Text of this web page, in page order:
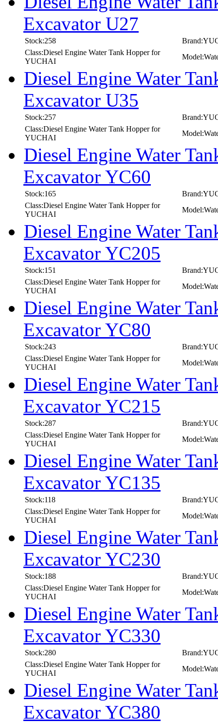
Excavator U27
Stock:258
Class:Diesel Engine Water Tank Hopper for
YUCHAI
Diesel Engine Water
Excavator U35
Stock:257
Class:Diesel Engine Water Tank Hopper for
YUCHAI
Diesel Engine Water
Excavator YC60
Stock:165
Class:Diesel Engine Water Tank Hopper for
YUCHAI
Diesel Engine Water
Excavator YC205
Stock:151
Class:Diesel Engine Water Tank Hopper for
YUCHAI
Diesel Engine Water
Excavator YC80
Stock:243
Class:Diesel Engine Water Tank Hopper for
YUCHAI
Diesel Engine Water
Excavator YC215
Stock:287
Class:Diesel Engine Water Tank Hopper for
YUCHAI
Diesel Engine Water
Excavator YC135
Stock:118
Class:Diesel Engine Water Tank Hopper for
YUCHAI
Diesel Engine Water
Excavator YC230
Stock:188
Class:Diesel Engine Water Tank Hopper for
YUCHAI
Diesel Engine Water
Excavator YC330
Stock:280
Class:Diesel Engine Water Tank Hopper for
YUCHAI
Diesel Engine Water
Excavator YC380